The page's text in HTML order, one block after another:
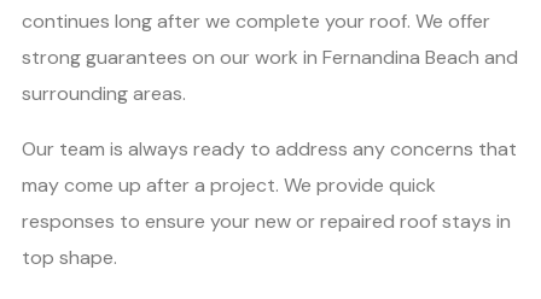
continues long after we complete your roof. We offer
strong guarantees on our work in Fernandina Beach and
surrounding areas.
Our team is always ready to address any concerns that
may come up after a project. We provide quick
responses to ensure your new or repaired roof stays in
top shape.